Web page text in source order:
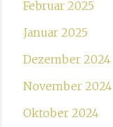
Februar 2025
Januar 2025
Dezember 2024
November 2024
Oktober 2024